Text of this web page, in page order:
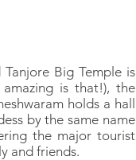
Big Temple is
is that!), the
holds a hall
by the same name
the major tourist
and friends.